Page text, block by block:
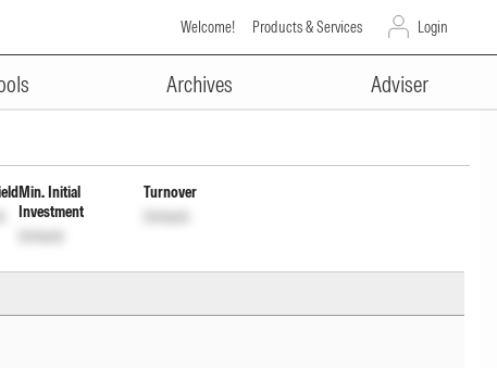
Welcome! Products & Services Login
Archives Adviser
ADVERTISEMENT
Inc Dist cum Cap Wdrl
Min. Initial
Investment
Unlock
Turnover
Unlock